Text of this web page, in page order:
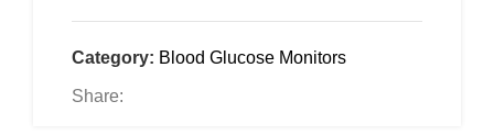
Category: Blood Glucose Monitors
Share: